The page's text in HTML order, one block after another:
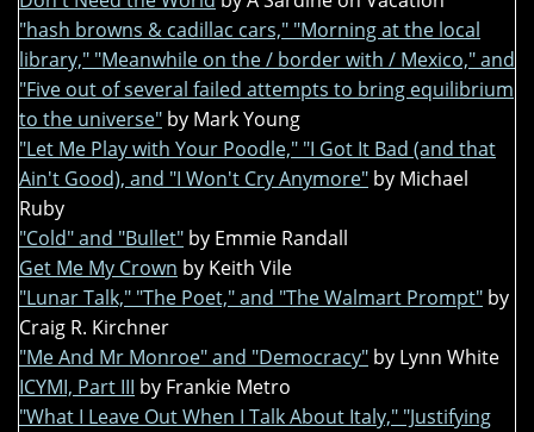
"hash browns & cadillac cars," "Morning at the local
library," "Meanwhile on the / border with / Mexico," and
"Five out of several failed attempts to bring equilibrium
to the universe" by Mark Young
"Let Me Play with Your Poodle," "I Got It Bad (and that
Ain't Good), and "I Won't Cry Anymore" by Michael
Ruby
"Cold" and "Bullet" by Emmie Randall
Get Me My Crown by Keith Vile
"Lunar Talk," "The Poet," and "The Walmart Prompt" by
Craig R. Kirchner
"Me And Mr Monroe" and "Democracy" by Lynn White
ICYMI, Part III by Frankie Metro
"What I Leave Out When I Talk About Italy," "Justifying